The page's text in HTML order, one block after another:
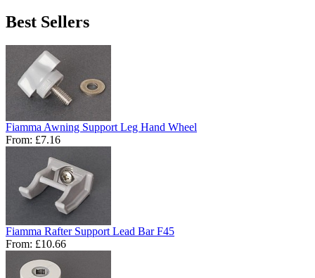
Best Sellers
Fiamma Awning Support Leg Hand Wheel
From: £7.16
Fiamma Rafter Support Lead Bar F45
From: £10.66